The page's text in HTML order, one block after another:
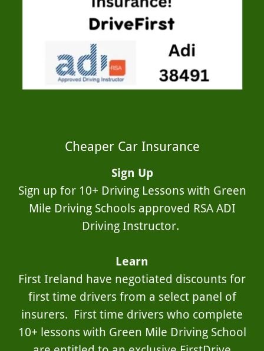
Cheaper Car Insurance
Sign Up
Sign up for 10+ Driving Lessons with Green
Mile Driving Schools approved RSA ADI
Driving Instructor.
Learn
First Ireland have negotiated discounts for
first time drivers from a select panel of
insurers. First time drivers who complete
10+ lessons with Green Mile Driving School